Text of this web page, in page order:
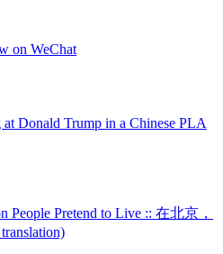
on WeChat
Donald Trump in a Chinese PLA
People Pretend to Live :: 在北京，